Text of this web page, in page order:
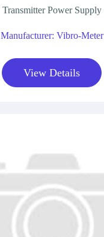
Transmitter Power Supply
Manufacturer: Vibro-Meter
View Details